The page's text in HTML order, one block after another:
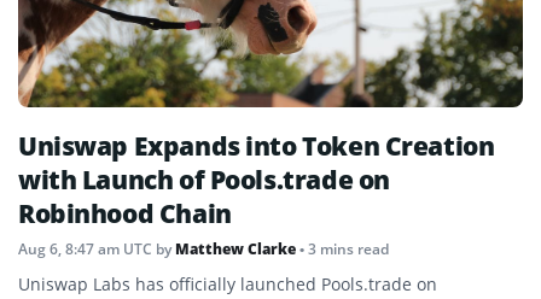
Uniswap Expands into Token Creation
with Launch of Pools.trade on
Robinhood Chain
Aug 6, 8:47 am UTC byMatthew Clarke• 3 mins read
Uniswap Labs has officially launched Pools.trade on